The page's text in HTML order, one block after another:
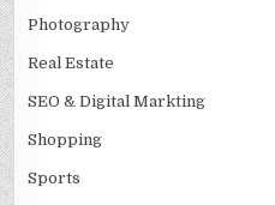
Photography
Real Estate
SEO & Digital Markting
Shopping
Sports